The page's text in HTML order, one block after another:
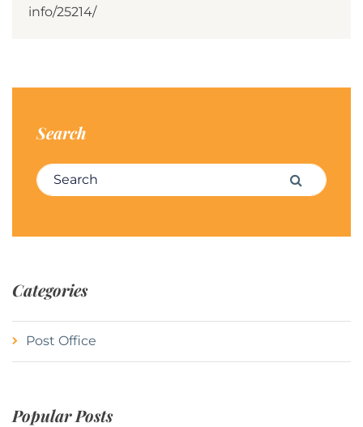
info/25214/
Search
Search for: Search
Categories
Post Office
Popular Posts